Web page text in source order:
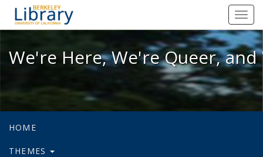
We're Here, We're Queer, and
We're Here, We're Queer,
HOME
THEMES